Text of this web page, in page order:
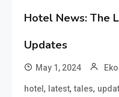
Hotel News: The
Updates
May 1, 2024
hotel , latest,tales,